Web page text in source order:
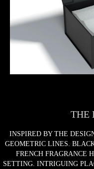
THE
INSPIRED BY THE
GEOMETRIC LINES.
FRENCH FRAGRANCE
SETTING. INTRIGUING